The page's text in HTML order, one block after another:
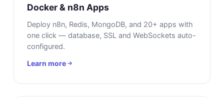
Docker & n8n Apps
Deploy n8n, Redis, MongoDB, and 20+ apps with
one click — database, SSL and WebSockets auto-
configured.
Learn more